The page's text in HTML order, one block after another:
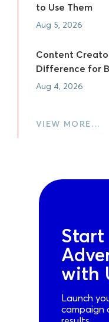
to Use Them
Aug 5, 2026
Content
Difference for
Aug 4, 2026
VIEW MORE…
Start
with
Launch
campaign